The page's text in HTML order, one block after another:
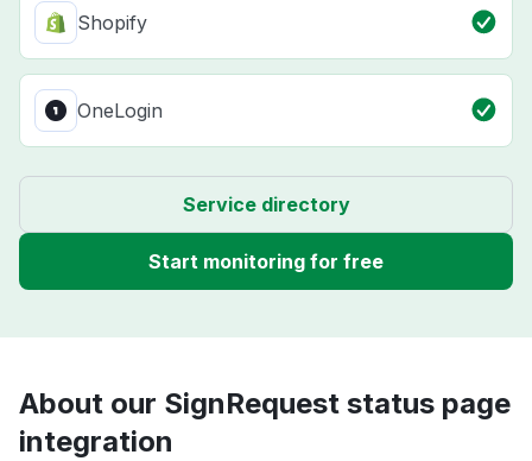
Shopify
OneLogin
Service directory
Start monitoring for free
About our SignRequest status page
integration